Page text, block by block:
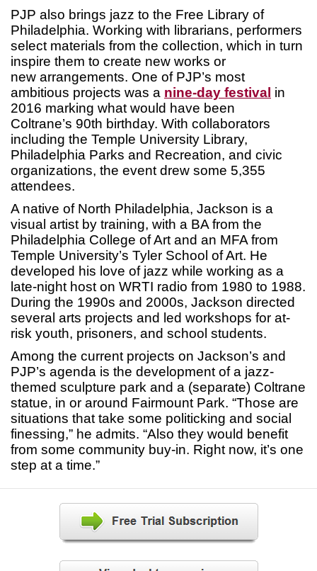
PJP also brings jazz to the Free Library of
Philadelphia. Working with librarians, performers
select materials from the collection, which in turn
inspire them to create new works or
new arrangements. One of PJP’s most
ambitious projects was a nine-day festival in
2016 marking what would have been
Coltrane’s 90th birthday. With collaborators
including the Temple University Library,
Philadelphia Parks and Recreation, and civic
organizations, the event drew some 5,355
attendees.
A native of North Philadelphia, Jackson is a
visual artist by training, with a BA from the
Philadelphia College of Art and an MFA from
Temple University’s Tyler School of Art. He
developed his love of jazz while working as a
late-night host on WRTI radio from 1980 to 1988.
During the 1990s and 2000s, Jackson directed
several arts projects and led workshops for at-
risk youth, prisoners, and school students.
Among the current projects on Jackson’s and
PJP’s agenda is the development of a jazz-
themed sculpture park and a (separate) Coltrane
statue, in or around Fairmount Park. “Those are
situations that take some politicking and social
finessing,” he admits. “Also they would benefit
from some community buy-in. Right now, it’s one
step at a time.”